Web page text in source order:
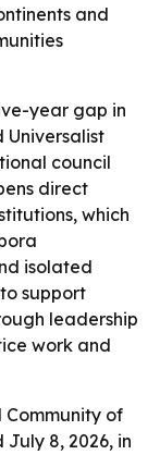
and
year gap in
council
direct
which
isolated
support
leadership
work and
of
8, 2026, in